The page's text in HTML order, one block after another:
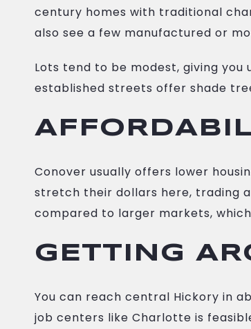
century homes with traditional
also see a few manufactured or
Lots tend to be modest, giving you
established streets offer shade
Conover usually offers lower
stretch their dollars here, trading
compared to larger markets,
GETTING
You can reach central Hickory in
job centers like Charlotte is